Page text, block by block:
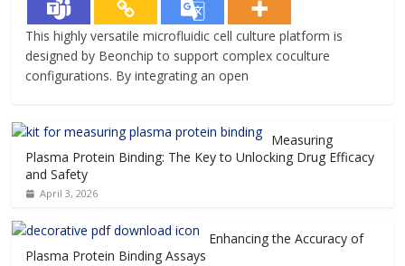
This highly versatile microfluidic cell culture platform is
designed by Beonchip to support complex coculture
configurations. By integrating an open
Measuring
Plasma Protein Binding: The Key to Unlocking Drug Efficacy
and Safety
April 3, 2026
Enhancing the Accuracy of
Plasma Protein Binding Assays